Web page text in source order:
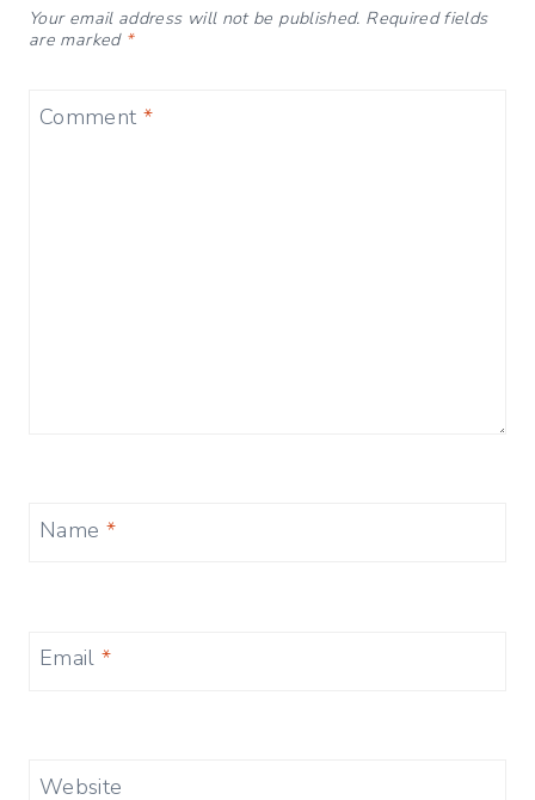
Your email address will not be published. Required fields
are marked *
Comment *
Name *
Email*
Website